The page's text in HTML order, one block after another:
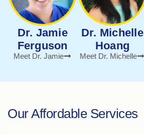
Dr. Jamie
Ferguson
Meet Dr. Jamie
Dr. Michelle
Hoang
Meet Dr. Michelle
Our Affordable Services